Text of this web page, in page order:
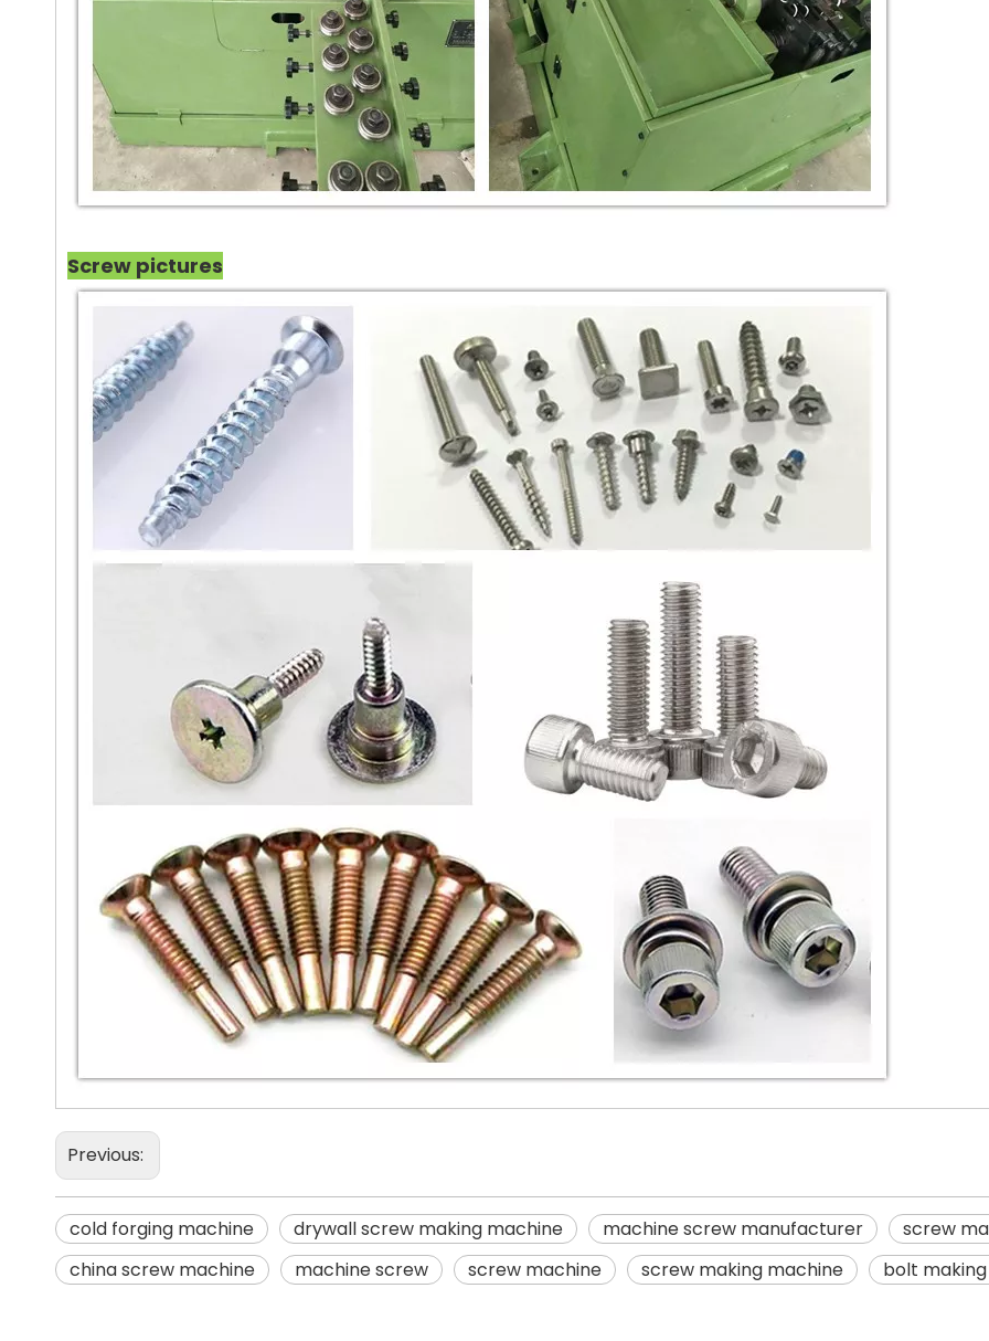
Screw pictures
Previous:
cold forging machine drywall screw making machine machine screw manufacturer
screw
china screw machine
machine screw screw machine screw making machine bolt